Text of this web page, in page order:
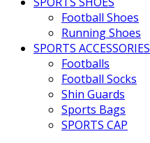
Football Shoes
Running Shoes
SPORTS ACCESSORIES
Footballs
Football Socks
Shin Guards
Sports Bags
SPORTS CAP